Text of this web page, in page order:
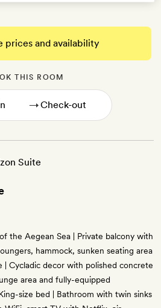
prices and availability
THIS ROOM
→
the Aegean Sea | Private balcony with
hammock, sunken seating area
| Cycladic decor with polished concrete
area and fully-equipped
size bed | Bathroom with twin sinks